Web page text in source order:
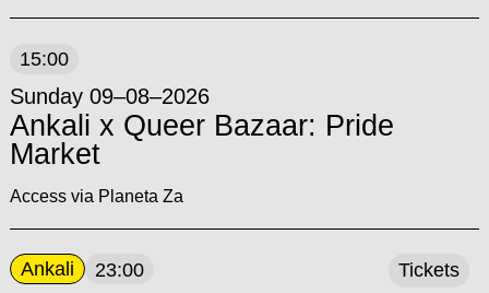
15:00
Sunday 09–08–2026
Ankali x Queer Bazaar: Pride
Market
Access via Planeta Za
Ankali 23:00 Tickets